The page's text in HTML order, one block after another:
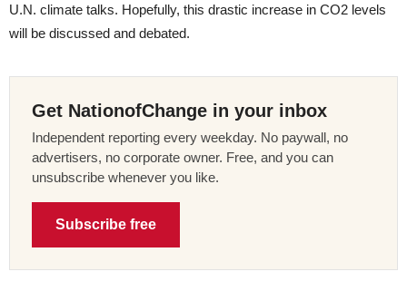
U.N. climate talks. Hopefully, this drastic increase in CO2 levels
will be discussed and debated.
Get NationofChange in your inbox
Independent reporting every weekday. No paywall, no
advertisers, no corporate owner. Free, and you can
unsubscribe whenever you like.
Subscribe free